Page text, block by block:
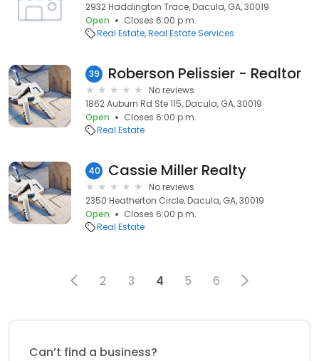
2932 Haddington Trace, Dacula, GA, 30019
Open
Closes 6:00 p.m.
Real Estate Real Estate Services
39 Roberson Pelissier - Realtor
No reviews
1862 Auburn Rd Ste 115, Dacula, GA, 30019
Open
Closes 6:00 p.m.
Real Estate
40 Cassie Miller Realty
No reviews
2350 Heatherton Circle, Dacula, GA, 30019
Open
Closes 6:00 p.m.
Real Estate
2 3 4 5 6
Can’t find a business?